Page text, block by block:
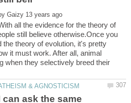
all the evidence for the theory of
still believe otherwise.Once you
the theory of evolution, it's pretty
it must work. After all, animal
when they selectively breed their
can ask the same